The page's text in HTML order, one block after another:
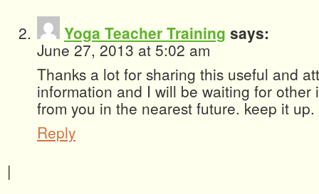
Yoga Teacher Training says:
June 27, 2013 at 5:02 am
Thanks a lot for sharing this useful and
information and I will be waiting for other
from you in the nearest future. keep it up.
Reply
|